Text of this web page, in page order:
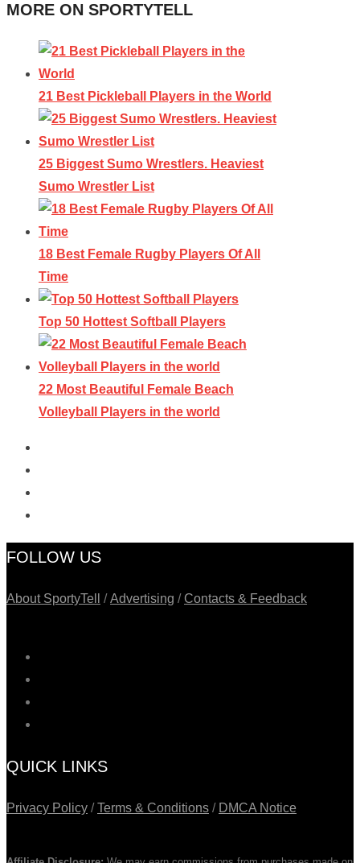
MORE ON SPORTYTELL
21 Best Pickleball Players in the World
25 Biggest Sumo Wrestlers. Heaviest
Sumo Wrestler List
18 Best Female Rugby Players Of All
Time
Top 50 Hottest Softball Players
22 Most Beautiful Female Beach
Volleyball Players in the world
FOLLOW US
About SportyTell /Advertising /Contacts & Feedback
QUICK LINKS
Privacy Policy /Terms & Conditions / DMCA Notice